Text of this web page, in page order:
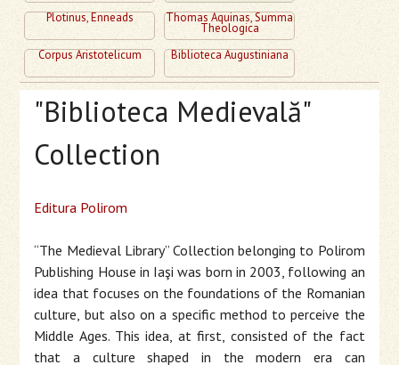
Plotinus, Enneads
Thomas Aquinas, Summa
Theologica
Corpus Aristotelicum
Biblioteca Augustiniana
"Biblioteca Medievală"
Collection
Editura Polirom
“The Medieval Library” Collection belonging to Polirom
Publishing House in Iaşi was born in 2003, following an
idea that focuses on the foundations of the Romanian
culture, but also on a specific method to perceive the
Middle Ages. This idea, at first, consisted of the fact
that a culture shaped in the modern era can